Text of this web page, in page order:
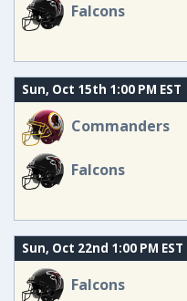
Falcons
Sun, Oct 15th 1:00 PM EST
Commanders
Falcons
Sun, Oct 22nd 1:00 PM EST
Falcons